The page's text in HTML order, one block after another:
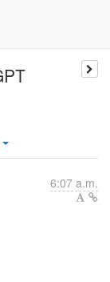
6:07 a.m.